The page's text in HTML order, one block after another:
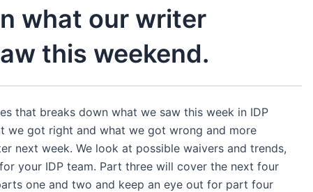
what our writer
this weekend.
that breaks down what we saw this week in IDP
we got right and what we got wrong and more
next week. We look at possible waivers and trends,
your IDP team. Part three will cover the next four
one and two and keep an eye out for part four